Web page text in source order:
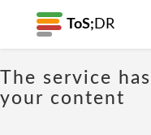
ToS; DR
The service
your content